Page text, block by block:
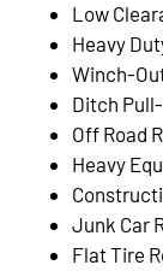
Low
Heavy
Winch-
Ditch
Off Road
Heavy
Junk Car
Flat Tire